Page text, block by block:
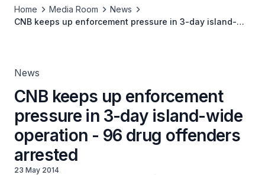
Home Media Room
News
CNB keeps up enforcement pressure in 3-day island-
News
CNB keeps up enforcement
pressure in 3-day island-wide
operation - 96 drug offenders
arrested
23 May 2014